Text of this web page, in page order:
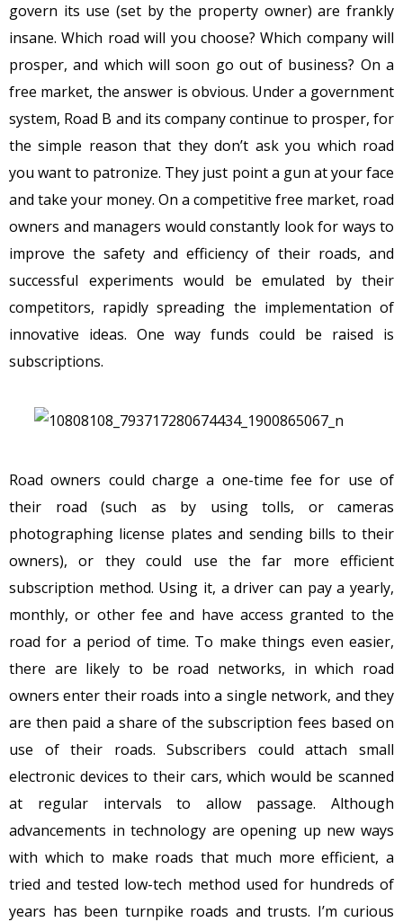
govern its use (set by the property owner) are frankly
insane. Which road will you choose? Which company will
prosper, and which will soon go out of business? On a
free market, the answer is obvious. Under a government
system, Road B and its company continue to prosper, for
the simple reason that they don’t ask you which road
you want to patronize. They just point a gun at your face
and take your money. On a competitive free market, road
owners and managers would constantly look for ways to
improve the safety and efficiency of their roads, and
successful experiments would be emulated by their
competitors, rapidly spreading the implementation of
innovative ideas. One way funds could be raised is
subscriptions.
Road owners could charge a one-time fee for use of
their road (such as by using tolls, or cameras
photographing license plates and sending bills to their
owners), or they could use the far more efficient
subscription method. Using it, a driver can pay a yearly,
monthly, or other fee and have access granted to the
road for a period of time. To make things even easier,
there are likely to be road networks, in which road
owners enter their roads into a single network, and they
are then paid a share of the subscription fees based on
use of their roads. Subscribers could attach small
electronic devices to their cars, which would be scanned
at regular intervals to allow passage. Although
advancements in technology are opening up new ways
with which to make roads that much more efficient, a
tried and tested low-tech method used for hundreds of
years has been turnpike roads and trusts. I’m curious